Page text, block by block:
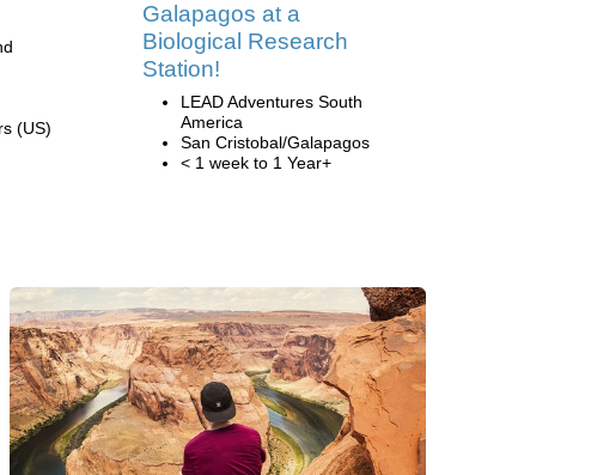
(US)
Galapagos at a
Biological Research
Station!
LEAD Adventures South
America
San Cristobal/Galapagos
< 1 week to 1 Year+